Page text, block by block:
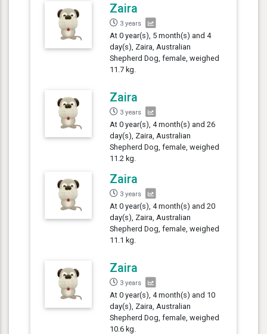
Zaira
3 years
At 0 year(s), 5 month(s) and 4
day(s), Zaira, Australian
Shepherd Dog, female, weighed
11.7 kg.
Zaira
3 years
At 0 year(s), 4 month(s) and 26
day(s), Zaira, Australian
Shepherd Dog, female, weighed
11.2 kg.
Zaira
3 years
At 0 year(s), 4 month(s) and 20
day(s), Zaira, Australian
Shepherd Dog, female, weighed
11.1 kg.
Zaira
3 years
At 0 year(s), 4 month(s) and 10
day(s), Zaira, Australian
Shepherd Dog, female, weighed
10.6 kg.